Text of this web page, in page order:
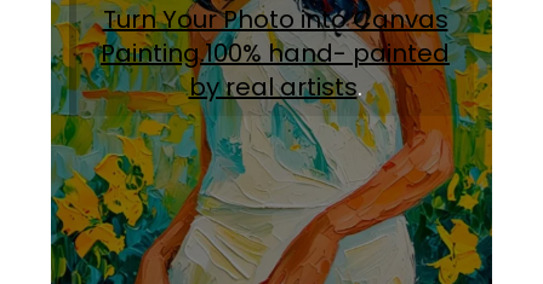
Turn Your Photo into Canvas
Painting.100% hand- painted
by real artists.